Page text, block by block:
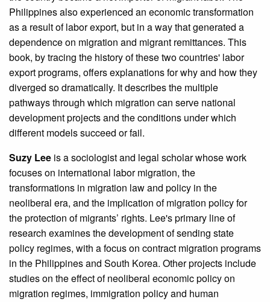
Philippines also experienced an economic transformation
as a result of labor export, but in a way that generated a
dependence on migration and migrant remittances. This
book, by tracing the history of these two countries' labor
export programs, offers explanations for why and how they
diverged so dramatically. It describes the multiple
pathways through which migration can serve national
development projects and the conditions under which
different models succeed or fail.
Suzy Lee is a sociologist and legal scholar whose work
focuses on international labor migration, the
transformations in migration law and policy in the
neoliberal era, and the implication of migration policy for
the protection of migrants’ rights. Lee's primary line of
research examines the development of sending state
policy regimes, with a focus on contract migration programs
in the Philippines and South Korea. Other projects include
studies on the effect of neoliberal economic policy on
migration regimes, immigration policy and human